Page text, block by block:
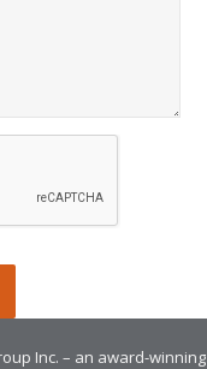
Inc. – an award-winning